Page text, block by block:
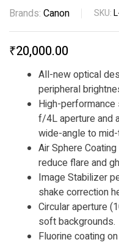
Brands: Canon SKU:
₹20,000.00
All-new optical
peripheral
High-
f/4L aperture and
wide-angle to
Air Sphere
reduce flare and
Image Stabilizer
shake correction
Circular aperture
soft backgrounds.
Fluorine coating